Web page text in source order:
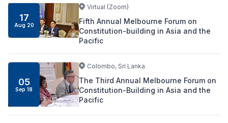
17
Aug 20
Virtual (Zoom)
Fifth Annual Melbourne Forum on
Constitution-building in Asia and the
Pacific
05
Sep 18
Colombo, Sri Lanka
The Third Annual Melbourne Forum on
Constitution-Building in Asia and the
Pacific